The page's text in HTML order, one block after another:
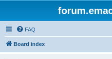
FAQ
Board index